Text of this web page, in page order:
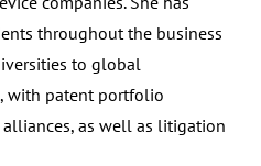
throughout the business
to global
with patent portfolio
as well as litigation